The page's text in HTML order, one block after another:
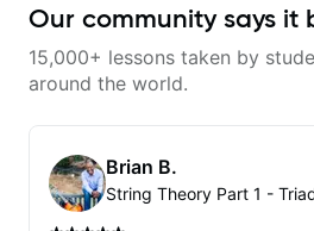
Our community says it
15,000+ lessons taken by
around the world.
Brian B.
String Theory Part 1 -